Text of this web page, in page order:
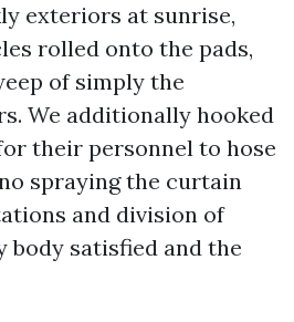
exteriors at sunrise,
rolled onto the pads,
of simply the
We additionally hooked
their personnel to hose
spraying the curtain
and division of
body satisfied and the